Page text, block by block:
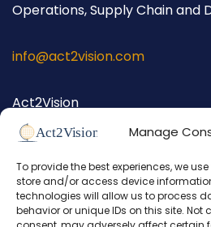
Manage
To provide the best experiences, we
store and/or access device
technologies will allow us to process
behavior or unique IDs on this site.
Operations, Supply Chain and
info@act2vision.com
Act2Vision
Hellingstraat 62
The Netherlands
+31 (0) 686 698 026